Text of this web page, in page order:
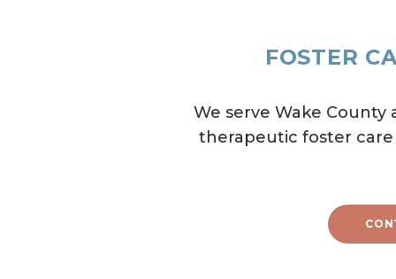
FOSTER
We serve Wake
therapeutic foster care